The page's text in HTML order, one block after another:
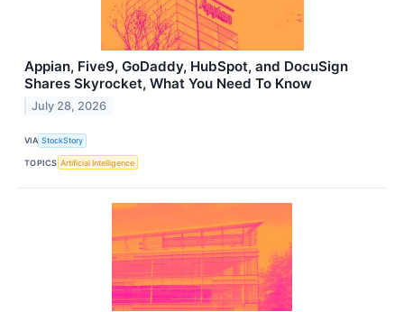
Appian, Five9, GoDaddy, HubSpot, and DocuSign
Shares Skyrocket, What You Need To Know
July 28, 2026
VIA StockStory
TOPICS Artificial Intelligence